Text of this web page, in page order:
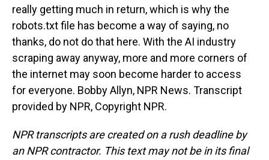
really getting much in return, which is why the
robots.txt file has become a way of saying, no
thanks, do not do that here. With the AI industry
scraping away anyway, more and more corners of
the internet may soon become harder to access
for everyone. Bobby Allyn, NPR News. Transcript
provided by NPR, Copyright NPR.
NPR transcripts are created on a rush deadline by
an NPR contractor. This text may not be in its final